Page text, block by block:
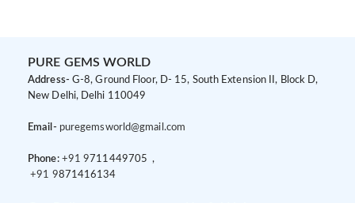
PURE GEMS WORLD
Address- G-8, Ground Floor, D- 15, South Extension II, Block D,
New Delhi, Delhi 110049
Email- puregemsworld@gmail.com
Phone: +91 9711449705 ,
+91 9871416134